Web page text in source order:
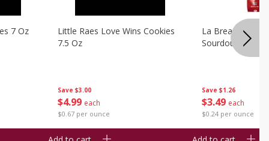
7 Oz
Save $3.00
$4 99 each
$0.67 per ounce
Little Raes Love Wins Cookies
7.5 Oz
Save $1.26
$3 49 each
$0.24 per ounce
La Brea Country
Sourdough 14.5